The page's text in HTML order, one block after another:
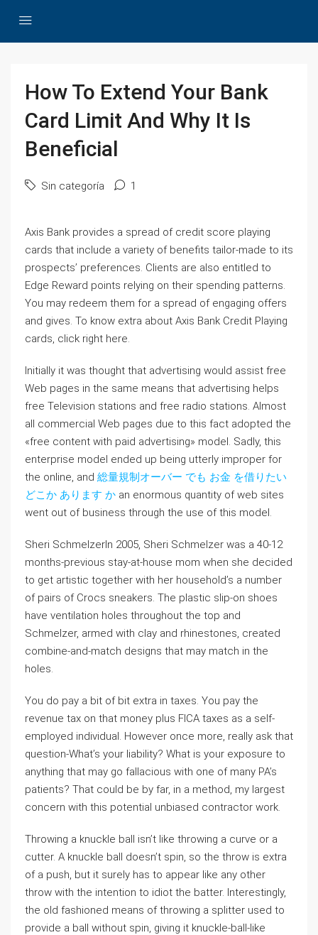
How To Extend Your Bank
Card Limit And Why It Is
Beneficial
Sin categoría 1
Axis Bank provides a spread of credit score playing
cards that include a variety of benefits tailor-made to its
prospects’ preferences. Clients are also entitled to
Edge Reward points relying on their spending patterns.
You may redeem them for a spread of engaging offers
and gives. To know extra about Axis Bank Credit Playing
cards, click right here.
Initially it was thought that advertising would assist free
Web pages in the same means that advertising helps
free Television stations and free radio stations. Almost
all commercial Web pages due to this fact adopted the
«free content with paid advertising» model. Sadly, this
enterprise model ended up being utterly improper for
the online, and 総量規制オーバー でも お金 を借りたい
どこか あります か an enormous quantity of web sites
went out of business through the use of this model.
Sheri SchmelzerIn 2005, Sheri Schmelzer was a 40-12
months-previous stay-at-house mom when she decided
to get artistic together with her household’s a number
of pairs of Crocs sneakers. The plastic slip-on shoes
have ventilation holes throughout the top and
Schmelzer, armed with clay and rhinestones, created
combine-and-match designs that may match in the
holes.
You do pay a bit of bit extra in taxes. You pay the
revenue tax on that money plus FICA taxes as a self-
employed individual. However once more, really ask that
question-What’s your liability? What is your exposure to
anything that may go fallacious with one of many PA’s
patients? That could be by far, in a method, my largest
concern with this potential unbiased contractor work.
Throwing a knuckle ball isn’t like throwing a curve or a
cutter. A knuckle ball doesn’t spin, so the throw is extra
of a push, but it surely has to appear like any other
throw with the intention to idiot the batter. Interestingly,
the old fashioned means of throwing a splitter used to
provide a ball without spin, giving it knuckle-ball-like